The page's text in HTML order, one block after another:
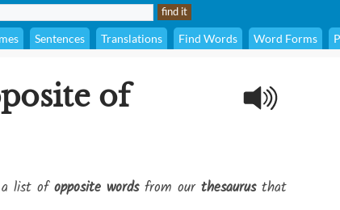
Sentences Translations Find Words Word Forms
of
a list ofopposite wordsfrom our thesaurusthat